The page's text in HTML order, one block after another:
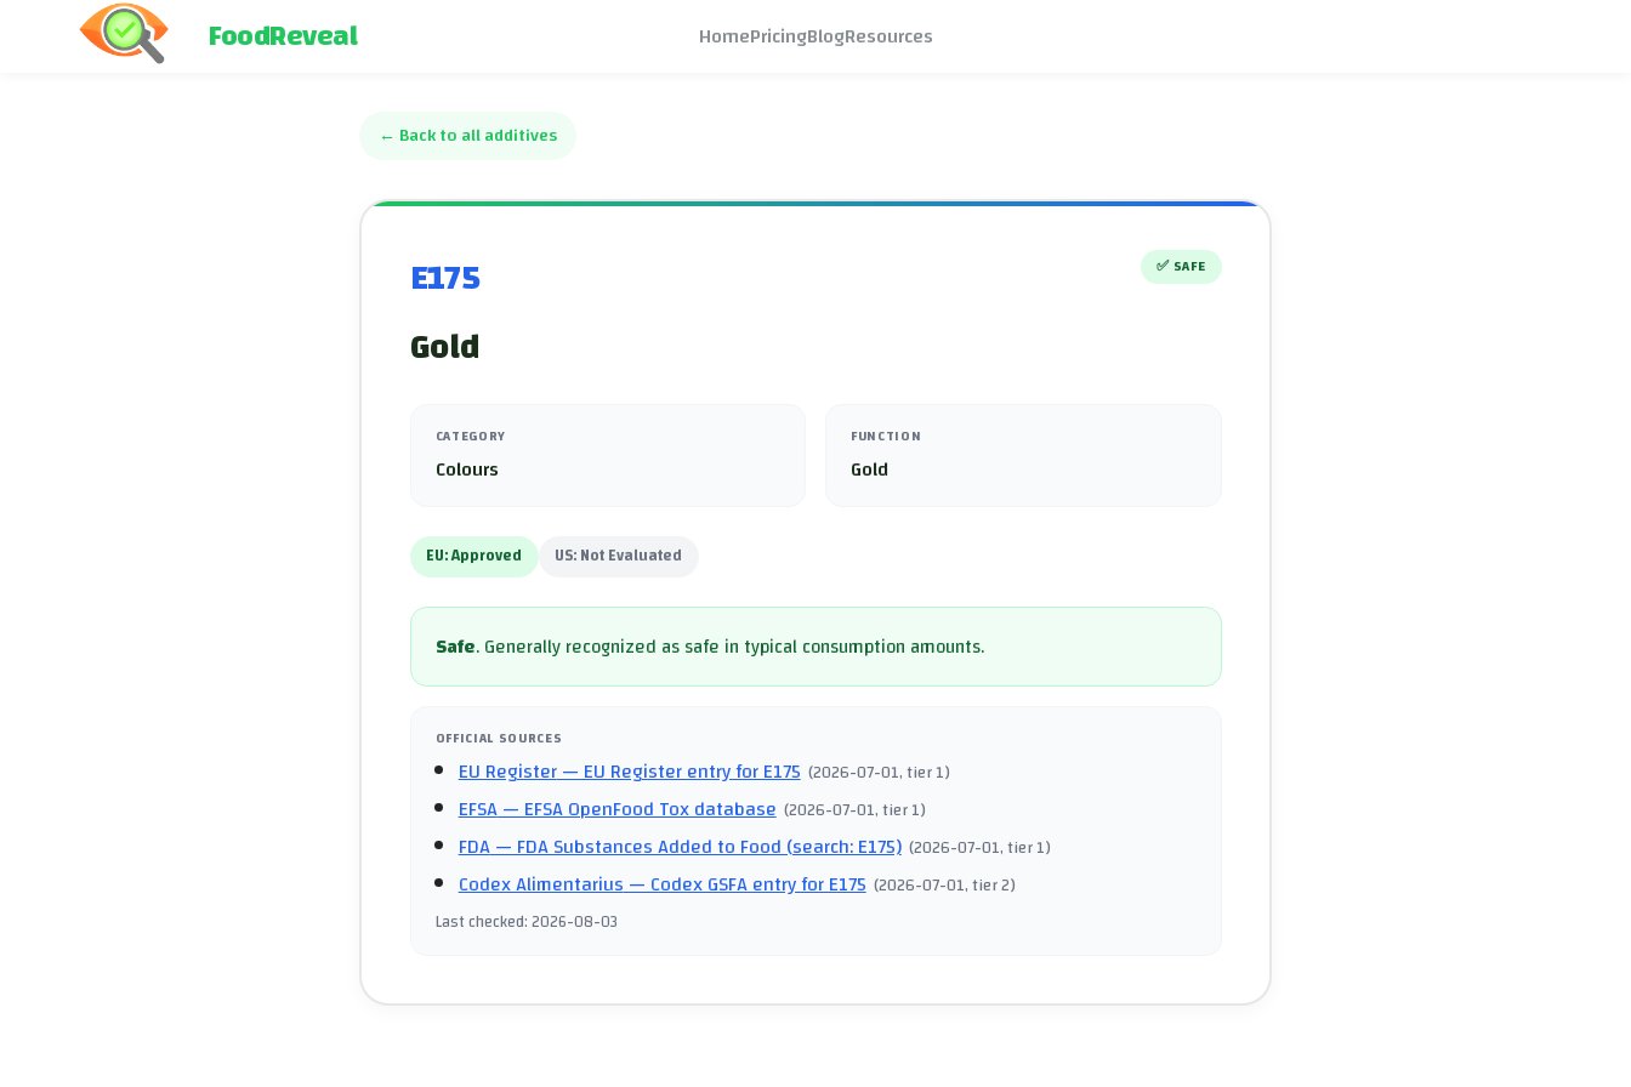
FoodReveal HomePricingBlogResources
← Back to all additives
E175 ✅ SAFE
Gold
CATEGORY
Colours
FUNCTION
Gold
EU:Approved US:Not Evaluated
Safe.Generally recognized as safe in typical consumption amounts.
OFFICIAL SOURCES
EU Register— EU Register entry for E175 (2026-07-01, tier 1)
EFSA— EFSA OpenFood Tox database (2026-07-01, tier 1)
FDA— FDA Substances Added to Food (search: E175) (2026-07-01, tier 1)
Codex Alimentarius— Codex GSFA entry for E175 (2026-07-01, tier 2)
Last checked:2026-08-03